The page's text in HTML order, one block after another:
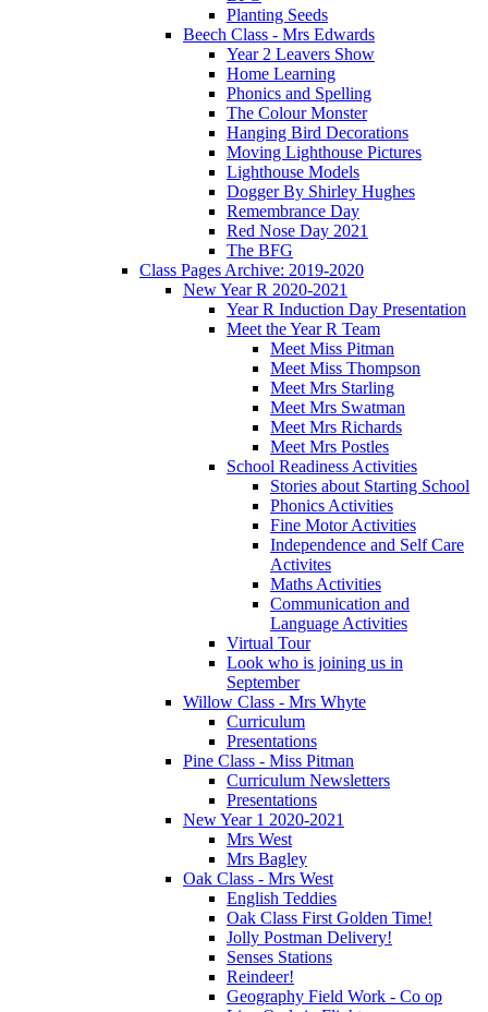
Planting Seeds
Beech Class - Mrs Edwards
Year 2 Leavers Show
Home Learning
Phonics and Spelling
The Colour Monster
Hanging Bird Decorations
Moving Lighthouse Pictures
Lighthouse Models
Dogger By Shirley Hughes
Remembrance Day
Red Nose Day 2021
The BFG
Class Pages Archive: 2019-2020
New Year R 2020-2021
Year R Induction Day Presentation
Meet the Year R Team
Meet Miss Pitman
Meet Miss Thompson
Meet Mrs Starling
Meet Mrs Swatman
Meet Mrs Richards
Meet Mrs Postles
School Readiness Activities
Stories about Starting School
Phonics Activities
Fine Motor Activities
Independence and Self Care
Activites
Maths Activities
Communication and
Language Activities
Virtual Tour
Look who is joining us in
September
Willow Class - Mrs Whyte
Curriculum
Presentations
Pine Class - Miss Pitman
Curriculum Newsletters
Presentations
New Year 1 2020-2021
Mrs West
Mrs Bagley
Oak Class - Mrs West
English Teddies
Oak Class First Golden Time!
Jolly Postman Delivery!
Senses Stations
Reindeer!
Geography Field Work - Co op